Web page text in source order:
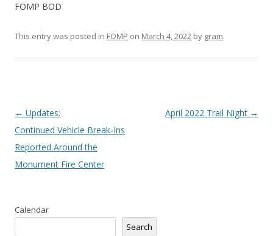
FOMP BOD
This entry was posted in FOMP on March 4, 2022 by gram.
Post
navigation
← Updates:
Continued Vehicle Break-Ins
Reported Around the
Monument Fire Center
April 2022 Trail Night →
Calendar
Search